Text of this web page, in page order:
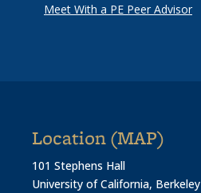
Meet With a PE Peer Advisor
Location (MAP)
101 Stephens Hall
University of California, Berkeley